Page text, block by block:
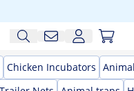
Chicken Incubators